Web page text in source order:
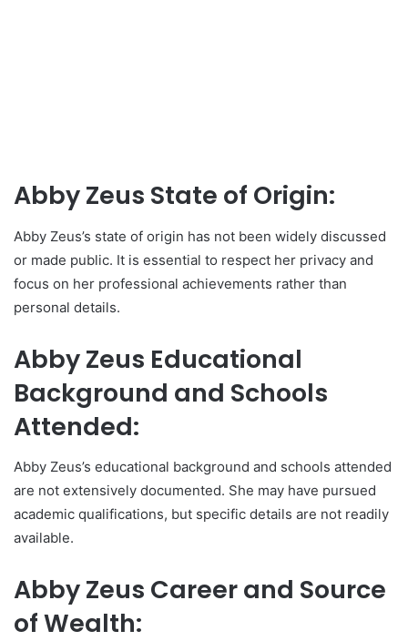
Abby Zeus State of Origin:
Abby Zeus’s state of origin has not been widely discussed
or made public. It is essential to respect her privacy and
focus on her professional achievements rather than
personal details.
Abby Zeus Educational
Background and Schools
Attended:
Abby Zeus’s educational background and schools attended
are not extensively documented. She may have pursued
academic qualifications, but specific details are not readily
available.
Abby Zeus Career and Source
of Wealth: